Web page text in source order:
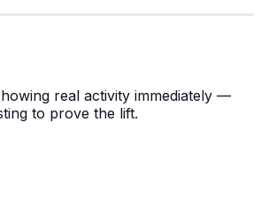
real activity immediately —
to prove the lift.